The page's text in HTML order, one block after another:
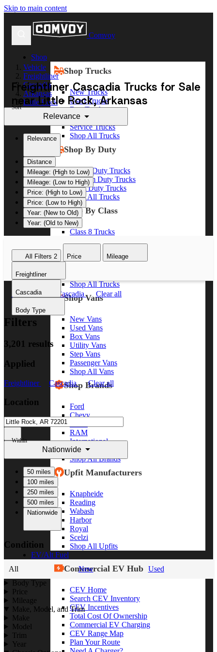
Skip to main content
Comvoy
Shop
Shop Trucks
New Trucks
Used Trucks
Box Trucks
Dump Trucks
Service Trucks
Shop All Trucks
Shop By Duty
Heavy Duty Trucks
Medium Duty Trucks
Light Duty Trucks
Shop All Trucks
Shop By Class
Class 8 Trucks
Class 5 Trucks
Shop All Trucks
Shop Vans
New Vans
Used Vans
Box Vans
Utility Vans
Step Vans
Passenger Vans
Shop All Vans
Shop Brands
Ford
Chevy
RAM
International
Freightliner
Shop All Brands
Upfit Manufacturers
Knapheide
Reading
Wabash
Harbor
Royal
Scelzi
Shop All Upfits
EV/Alt Fuel
Commercial EV Hub
CEV Home
Search CEV Inventory
CEV Incentives
Total Cost Of Ownership
Commercial EV Charging
CEV Range Map
Plan Your Route
Vehicle
Freightliner
Cascadia
Arkansas
Little Rock
Freightliner Cascadia Trucks for Sale
near Little Rock, Arkansas
Sort
Relevance
Relevance
Distance
Mileage: (High to Low)
Mileage: (Low to High)
Price: (High to Low)
Price: (Low to High)
Year: (New to Old)
Year: (Old to New)
All Filters 2 Price Mileage
Freightliner
Cascadia
Body Type
Freightliner Cascadia Clear all
Filters
3,201 results
Applied
Freightliner Cascadia Clear all
Location
Within
Nationwide
50 miles
100 miles
250 miles
500 miles
Nationwide
Condition
All New
Used
Body Type
Price
Mileage
Make, Model, and Trim
Make
Model
Trim
Year